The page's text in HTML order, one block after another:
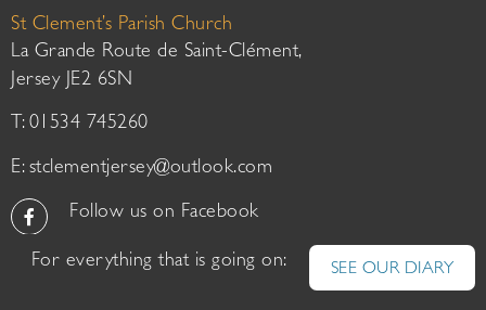
St Clement’s Parish Church
La Grande Route de Saint-Clément,
Jersey JE2 6SN
T: 01534 745260
E: stclementjersey@outlook.com
Follow us on Facebook
For everything that is going on: SEE OUR DIARY